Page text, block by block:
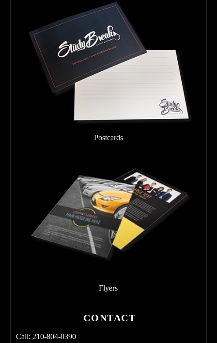
Postcards
Flyers
CONTACT
Call: 210-804-0390